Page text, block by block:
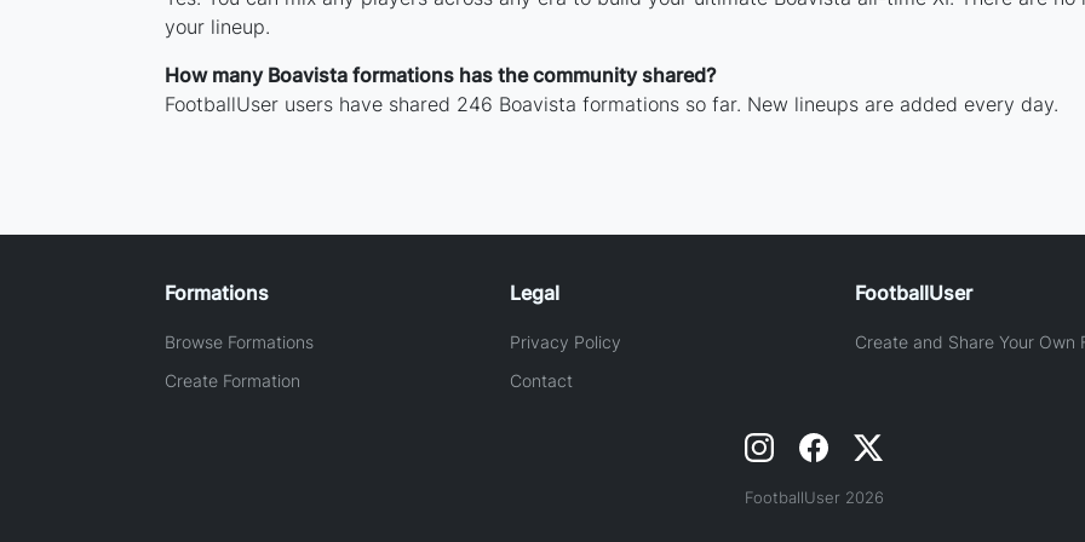
your lineup.
How many Boavista formations has the community shared?
FootballUser users have shared 246 Boavista formations so far. New lineups are added every day.
Formations
Browse Formations
Create Formation
Legal
Privacy Policy
Contact
FootballUser
Create and Share Your Own
FootballUser 2026